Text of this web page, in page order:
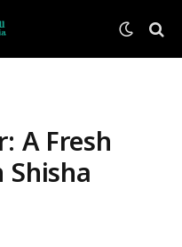
A Fresh
Shisha